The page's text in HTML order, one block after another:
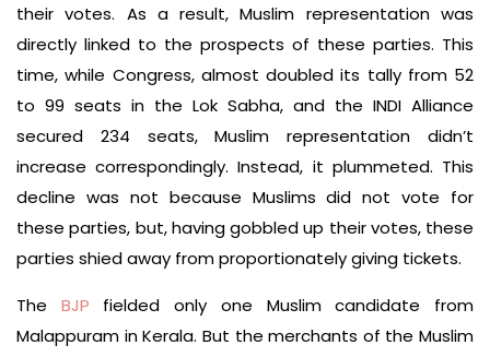
their votes. As a result, Muslim representation was
directly linked to the prospects of these parties. This
time, while Congress, almost doubled its tally from 52
to 99 seats in the Lok Sabha, and the INDI Alliance
secured 234 seats, Muslim representation didn’t
increase correspondingly. Instead, it plummeted. This
decline was not because Muslims did not vote for
these parties, but, having gobbled up their votes, these
parties shied away from proportionately giving tickets.
The BJP fielded only one Muslim candidate from
Malappuram in Kerala. But the merchants of the Muslim